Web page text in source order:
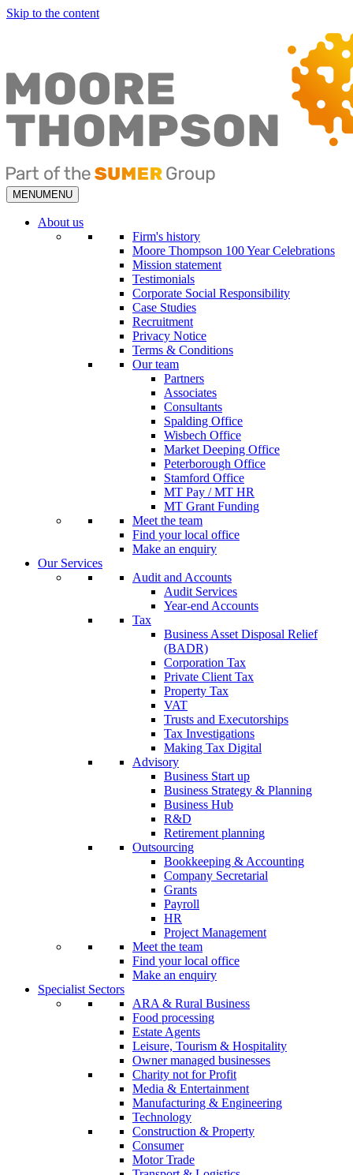
Skip to the content
MENUMENU
About us
Firm's history
Moore Thompson 100 Year Celebrations
Mission statement
Testimonials
Corporate Social Responsibility
Case Studies
Recruitment
Privacy Notice
Terms & Conditions
Our team
Partners
Associates
Consultants
Spalding Office
Wisbech Office
Market Deeping Office
Peterborough Office
Stamford Office
MT Pay / MT HR
MT Grant Funding
Meet the team
Find your local office
Make an enquiry
Our Services
Audit and Accounts
Audit Services
Year-end Accounts
Tax
Business Asset Disposal Relief
(BADR)
Corporation Tax
Private Client Tax
Property Tax
VAT
Trusts and Executorships
Tax Investigations
Making Tax Digital
Advisory
Business Start up
Business Strategy & Planning
Business Hub
R&D
Retirement planning
Outsourcing
Bookkeeping & Accounting
Company Secretarial
Grants
Payroll
HR
Project Management
Meet the team
Find your local office
Make an enquiry
Specialist Sectors
ARA & Rural Business
Food processing
Estate Agents
Leisure, Tourism & Hospitality
Owner managed businesses
Charity not for Profit
Media & Entertainment
Manufacturing & Engineering
Technology
Construction & Property
Consumer
Motor Trade